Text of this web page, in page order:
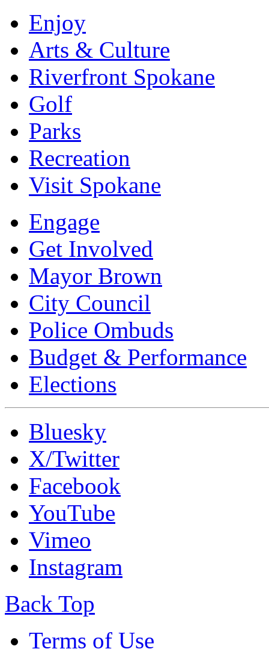
Enjoy
Arts & Culture
Riverfront Spokane
Golf
Parks
Recreation
Visit Spokane
Engage
Get Involved
Mayor Brown
City Council
Police Ombuds
Budget & Performance
Elections
Bluesky
X/Twitter
Facebook
YouTube
Vimeo
Instagram
Back Top
Terms of Use